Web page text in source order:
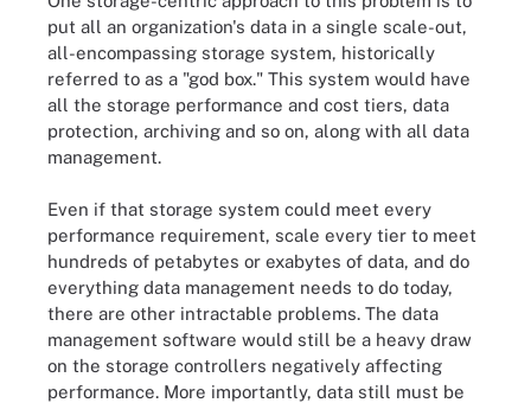
put all an organization's data in a single scale-out,
all-encompassing storage system, historically
referred to as a "god box." This system would have
all the storage performance and cost tiers, data
protection, archiving and so on, along with all data
management.
Even if that storage system could meet every
performance requirement, scale every tier to meet
hundreds of petabytes or exabytes of data, and do
everything data management needs to do today,
there are other intractable problems. The data
management software would still be a heavy draw
on the storage controllers negatively affecting
performance. More importantly, data still must be